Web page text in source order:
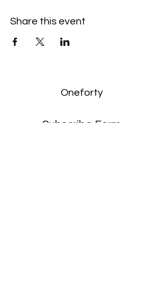
Share this event
Oneforty
Subscribe Form